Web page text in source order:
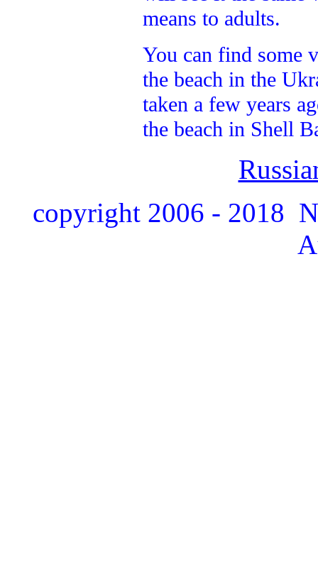
means to adults.
You can find some
the beach in the
taken a few years
the beach in Shell
copyright 2006 - 2018